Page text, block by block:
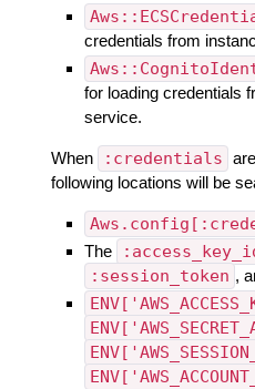
credentials from
for loading credentials
service.
When :credentials
following locations will be
The
:session_token ,